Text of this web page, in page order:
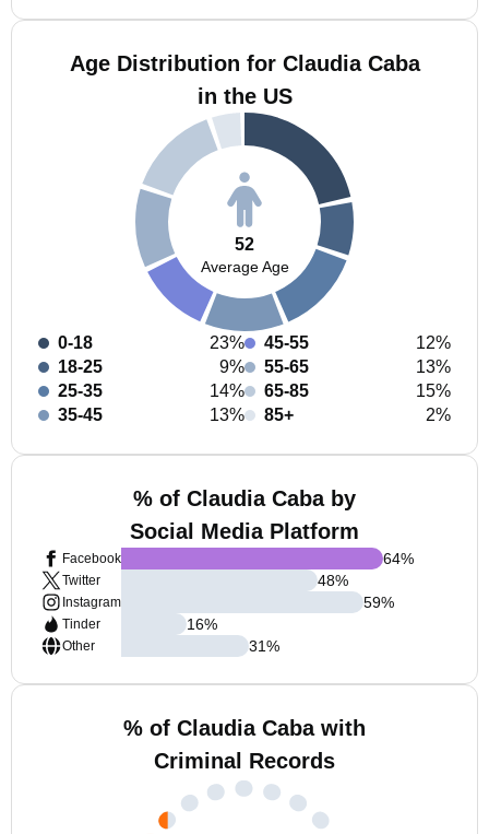
Age Distribution for Claudia Caba
in the US
52
Average Age
0-18
23%
18-25
9%
25-35
14%
35-45
13%
45-55
12%
55-65
13%
65-85
15%
85+
2%
% of Claudia Caba by
Social Media Platform
Facebook
Twitter
Instagram
Tinder
Other
64%
48%
59%
16%
31%
% of Claudia Caba with
Criminal Records